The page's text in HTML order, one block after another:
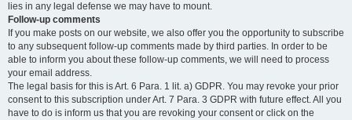
lies in any legal defense we may have to mount.
Follow-up comments
If you make posts on our website, we also offer you the opportunity to subscribe
to any subsequent follow-up comments made by third parties. In order to be
able to inform you about these follow-up comments, we will need to process
your email address.
The legal basis for this is Art. 6 Para. 1 lit. a) GDPR. You may revoke your prior
consent to this subscription under Art. 7 Para. 3 GDPR with future effect. All you
have to do is inform us that you are revoking your consent or click on the